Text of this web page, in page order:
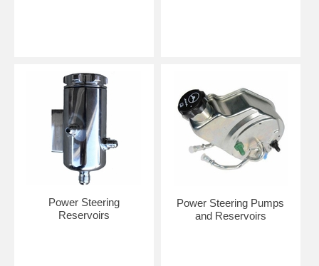
Power Steering
Reservoirs
Power Steering Pumps
and Reservoirs